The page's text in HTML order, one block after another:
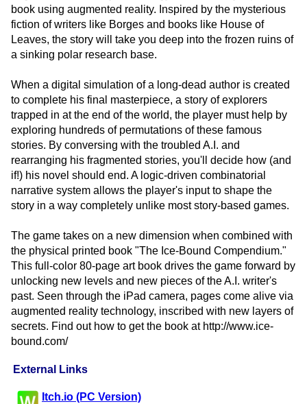
External Links
Itch.io (PC Version)
book using augmented reality. Inspired by the mysterious
fiction of writers like Borges and books like House of
Leaves, the story will take you deep into the frozen ruins of
a sinking polar research base.
When a digital simulation of a long-dead author is created
to complete his final masterpiece, a story of explorers
trapped in at the end of the world, the player must help by
exploring hundreds of permutations of these famous
stories. By conversing with the troubled A.I. and
rearranging his fragmented stories, you'll decide how (and
if!) his novel should end. A logic-driven combinatorial
narrative system allows the player's input to shape the
story in a way completely unlike most story-based games.
The game takes on a new dimension when combined with
the physical printed book "The Ice-Bound Compendium."
This full-color 80-page art book drives the game forward by
unlocking new levels and new pieces of the A.I. writer's
past. Seen through the iPad camera, pages come alive via
augmented reality technology, inscribed with new layers of
secrets. Find out how to get the book at http://www.ice-
bound.com/